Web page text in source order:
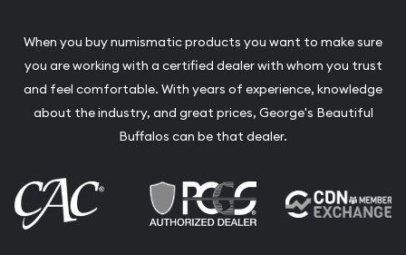
When you buy numismatic products you want to make sure
you are working with a certified dealer with whom you trust
and feel comfortable. With years of experience, knowledge
about the industry, and great prices, George's Beautiful
Buffalos can be that dealer.